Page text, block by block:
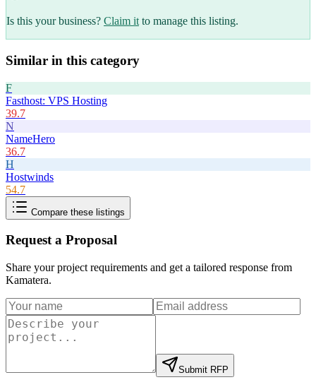
Is this your business? Claim it to manage this listing.
Similar in this category
F
Fasthost: VPS Hosting
39.7
N
NameHero
36.7
H
Hostwinds
54.7
Compare these listings
Request a Proposal
Share your project requirements and get a tailored response from
Kamatera.
Submit RFP